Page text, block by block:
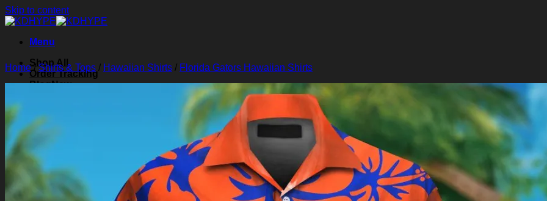
Skip to content
Menu
Shop All
Order Tracking
Blog
Search for:
Login
$0.00 0
Cart
Home/Shirts & Tops / Hawaiian Shirts / Florida Gators Hawaiian Shirts